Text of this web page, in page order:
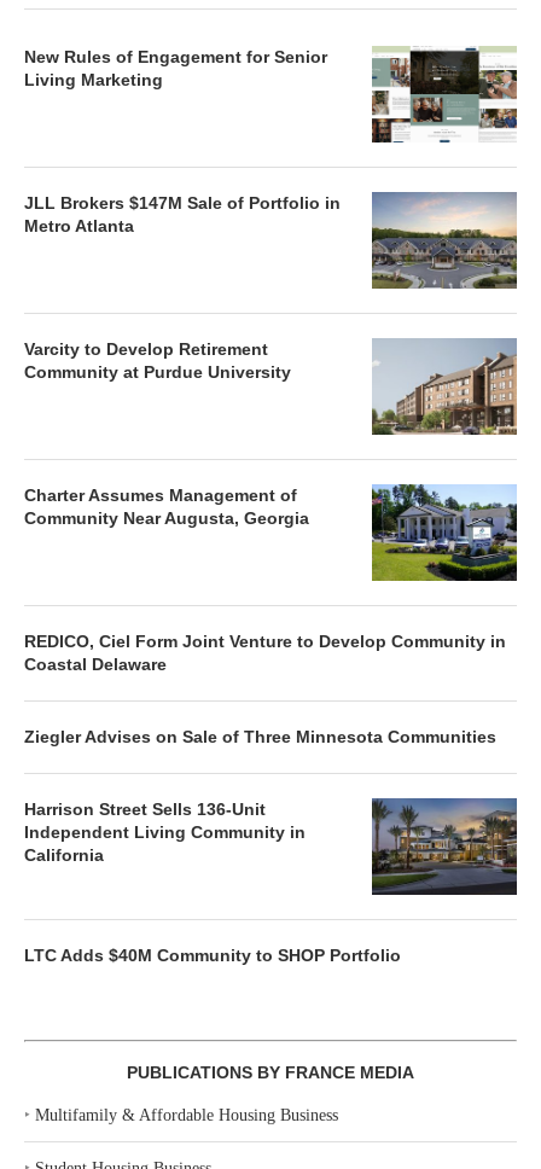
New Rules of Engagement for Senior
Living Marketing
JLL Brokers $147M Sale of Portfolio in
Metro Atlanta
Varcity to Develop Retirement
Community at Purdue University
Charter Assumes Management of
Community Near Augusta, Georgia
REDICO, Ciel Form Joint Venture to Develop Community in
Coastal Delaware
Ziegler Advises on Sale of Three Minnesota Communities
Harrison Street Sells 136-Unit
Independent Living Community in
California
LTC Adds $40M Community to SHOP Portfolio
PUBLICATIONS BY FRANCE MEDIA
‣ Multifamily & Affordable Housing Business